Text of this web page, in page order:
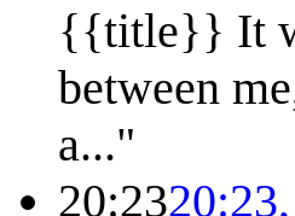
{{title}} It
between
a..."
20:23